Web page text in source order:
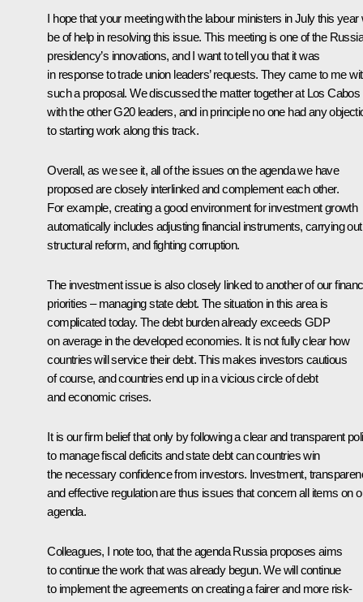
I hope that your meeting with the labour ministers in July this year
be of help in resolving this issue. This meeting is one of the
presidency’s innovations, and I want to tell you that it was
in response to trade union leaders’ requests. They came to me
such a proposal. We discussed the matter together at Los Cabos
with the other G20 leaders, and in principle no one had any
to starting work along this track.
Overall, as we see it, all of the issues on the agenda we have
proposed are closely interlinked and complement each other.
For example, creating a good environment for investment growth
automatically includes adjusting financial instruments, carrying out
structural reform, and fighting corruption.
The investment issue is also closely linked to another of our
priorities – managing state debt. The situation in this area is
complicated today. The debt burden already exceeds GDP
on average in the developed economies. It is not fully clear how
countries will service their debt. This makes investors cautious
of course, and countries end up in a vicious circle of debt
and economic crises.
It is our firm belief that only by following a clear and transparent
to manage fiscal deficits and state debt can countries win
the necessary confidence from investors. Investment,
and effective regulation are thus issues that concern all items on
agenda.
Colleagues, I note too, that the agenda Russia proposes aims
to continue the work that was already begun. We will continue
to implement the agreements on creating a fairer and more risk-